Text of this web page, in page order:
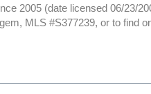
2005 (date licensed 06/23/
MLS #S377239, or to find